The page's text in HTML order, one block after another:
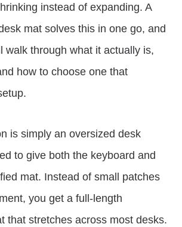
instead of expanding. A
mat solves this in one go, and
walk through what it actually is,
how to choose one that
is simply an oversized desk
to give both the keyboard and
mat. Instead of small patches
you get a full-length
that stretches across most desks.